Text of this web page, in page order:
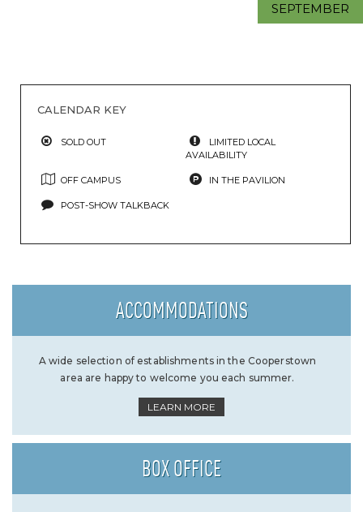
SEPTEMBER
CALENDAR KEY
SOLD OUT
LIMITED LOCAL
AVAILABILITY
OFF CAMPUS IN THE PAVILION
POST-SHOW TALKBACK
ACCOMMODATIONS
A wide selection of establishments in the Cooperstown
area are happy to welcome you each summer.
LEARN MORE
BOX OFFICE